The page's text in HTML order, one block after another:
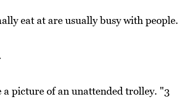
eat at are usually busy with people.
a picture of an unattended trolley. "3